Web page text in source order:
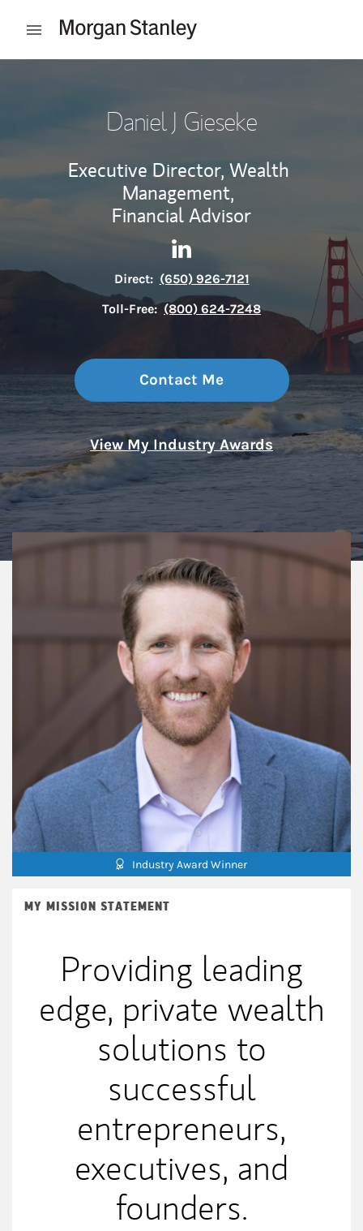
Open mobile menu
Daniel J Gieseke
Executive Director, Wealth
Management,
Financial Advisor
Contact Daniel J Gieseke via
Direct: (650) 926-7121
Toll-Free: (800) 624-7248
Contact Me
View My Industry Awards
Industry Award Winner
MY MISSION STATEMENT
Providing leading
edge, private wealth
solutions to
successful
entrepreneurs,
executives, and
founders.